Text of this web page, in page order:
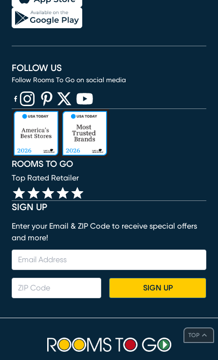
TOP
SIGN UP
Enter your Email & ZIP Code to receive special offers
and more!
SIGN UP
ROOMS TO GO
Top Rated Retailer
FOLLOW US
Follow Rooms To Go on social media
(opens in new window)
(opens in new window)
(opens in new window)
(opens in new window)
(opens in new window)